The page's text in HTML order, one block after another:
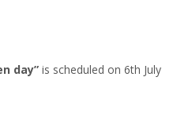
day” is scheduled on 6th July